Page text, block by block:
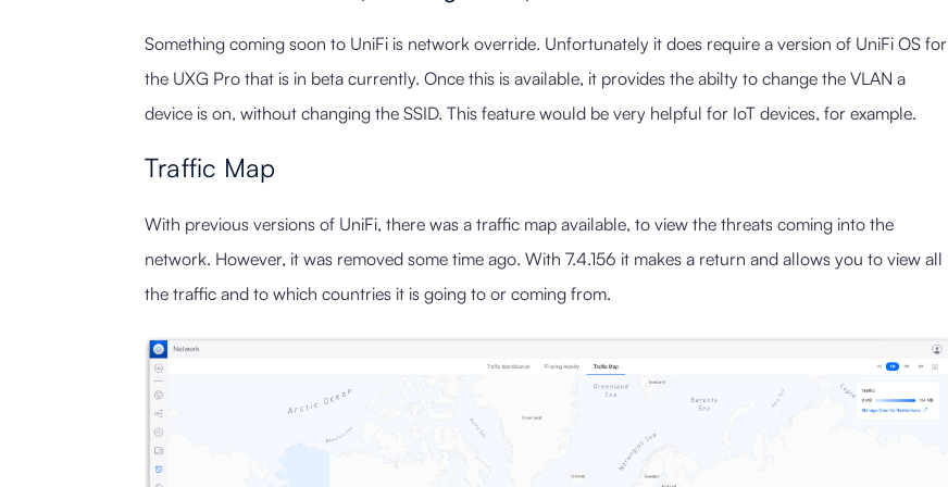
Something coming soon to UniFi is network override. Unfortunately it does require a version of UniFi OS for
the UXG Pro that is in beta currently. Once this is available, it provides the abilty to change the VLAN a
device is on, without changing the SSID. This feature would be very helpful for IoT devices, for example.
Traffic Map
With previous versions of UniFi, there was a traffic map available, to view the threats coming into the
network. However, it was removed some time ago. With 7.4.156 it makes a return and allows you to view all
the traffic and to which countries it is going to or coming from.